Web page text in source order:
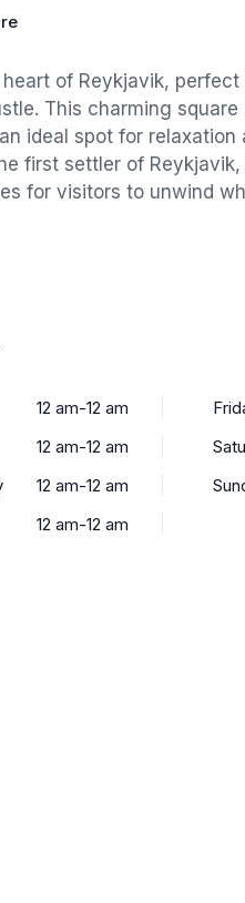
of Reykjavik,
This charming square
ideal spot for relaxation
first settler of
for visitors to unwind
12 am-12 am
12 am-12 am
12 am-12 am
12 am-12 am